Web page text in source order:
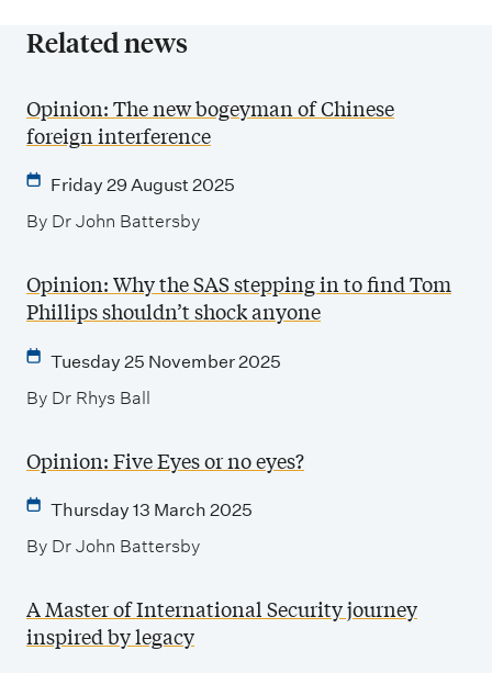
Related news
Opinion: The new bogeyman of Chinese
foreign interference
Friday 29 August 2025
By Dr John Battersby
Opinion: Why the SAS stepping in to find Tom
Phillips shouldn’t shock anyone
Tuesday 25 November 2025
By Dr Rhys Ball
Opinion: Five Eyes or no eyes?
Thursday 13 March 2025
By Dr John Battersby
A Master of International Security journey
inspired by legacy